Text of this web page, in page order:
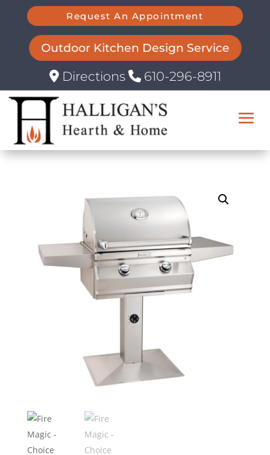
Request An Appointment
Outdoor Kitchen Design Service
Directions 610-296-8911